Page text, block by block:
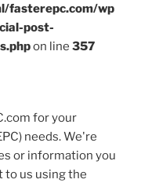
fasterepc.com/wp
post-
on line 357
for your
needs. We're
or information you
to us using the